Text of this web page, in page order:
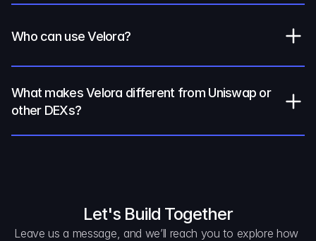
Who can use Velora?
What makes Velora different from Uniswap or
other DEXs?
Let's Build Together
Leave us a message, and we’ll reach you to explore how